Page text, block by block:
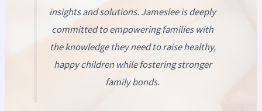
insights and solutions. Jameslee is deeply
committed to empowering families with
the knowledge they need to raise healthy,
happy children while fostering stronger
family bonds.